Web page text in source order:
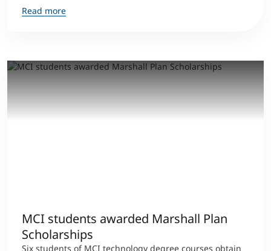
Read more
MCI students awarded Marshall Plan
Scholarships
Six students of MCI technology degree courses obtain